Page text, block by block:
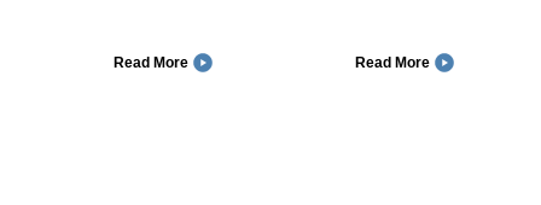
Read More Read More